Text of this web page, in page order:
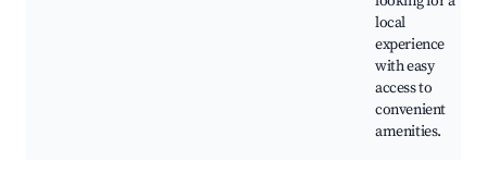
local
experience
with easy
access to
convenient
amenities.